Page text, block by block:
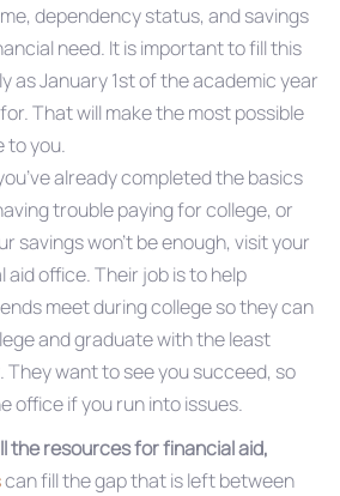
dependency status, and savings
need. It is important to fill this
as January 1st of the academic year
That will make the most possible
to you.
already completed the basics
trouble paying for college, or
savings won’t be enough, visit your
aid office. Their job is to help
meet during college so they can
and graduate with the least
want to see you succeed, so
office if you run into issues.
the resources for financial aid,
can fill the gap that is left between